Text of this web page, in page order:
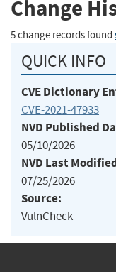
Change
5 change records found
QUICK INFO
CVE Dictionary
CVE-2021-47933
NVD Published
05/10/2026
NVD Last
07/25/2026
Source:
VulnCheck